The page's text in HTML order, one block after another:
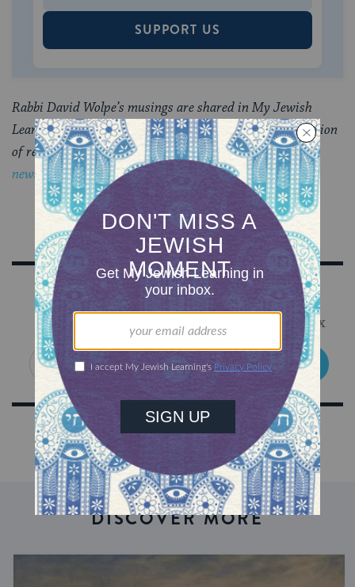
SUPPORT US
Rabbi David Wolpe’s musings are shared in My Jewish
Learning’s Shabbat newsletter, Recharge, a weekly collection
of readings to refresh your soul. Sign up to receive the
newsletter.
Sign Up for Our Newsletter
Get Jewish wisdom & discovery in your inbox
SIGN UP
DISCOVER MORE